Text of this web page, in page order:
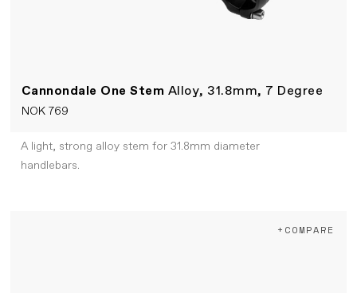
Cannondale One Stem Alloy, 31.8mm, 7 Degree
NOK 769
A light, strong alloy stem for 31.8mm diameter
handlebars.
+COMPARE